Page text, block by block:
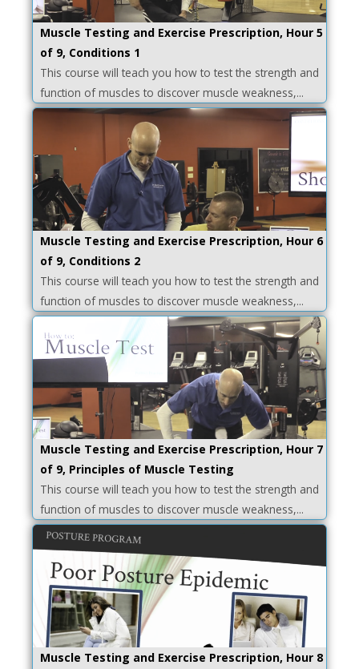
Muscle Testing and Exercise Prescription, Hour 5
of 9, Conditions 1
This course will teach you how to test the strength and
function of muscles to discover muscle weakness,...
Muscle Testing and Exercise Prescription, Hour 6
of 9, Conditions 2
This course will teach you how to test the strength and
function of muscles to discover muscle weakness,...
Muscle Testing and Exercise Prescription, Hour 7
of 9, Principles of Muscle Testing
This course will teach you how to test the strength and
function of muscles to discover muscle weakness,...
Muscle Testing and Exercise Prescription, Hour 8